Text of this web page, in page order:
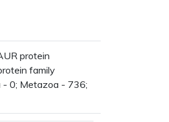
protein
family
- 0; Metazoa - 736;